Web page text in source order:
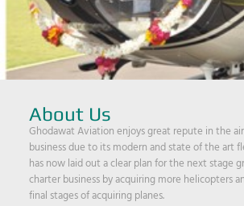
About Us
Ghodawat Aviation enjoys great repute in the
business due to its modern and state of the art
has now laid out a clear plan for the next stage
charter business by acquiring more helicopters
final stages of acquiring planes.